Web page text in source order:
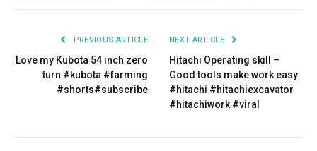
PREVIOUS ARTICLE
Love my Kubota 54 inch zero
turn #kubota #farming
#shorts#subscribe
NEXT ARTICLE
Hitachi Operating skill –
Good tools make work easy
#hitachi #hitachiexcavator
#hitachiwork #viral